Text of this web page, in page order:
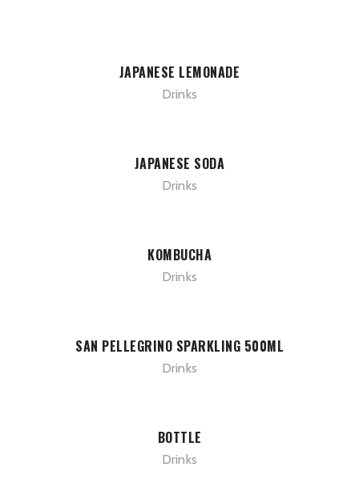
JAPANESE LEMONADE
Drinks
JAPANESE SODA
Drinks
KOMBUCHA
Drinks
SAN PELLEGRINO SPARKLING 500ML
Drinks
BOTTLE
Drinks